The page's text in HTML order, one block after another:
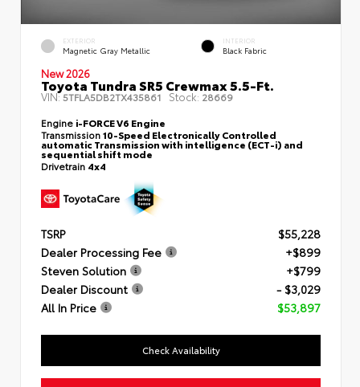
EXTERIOR
Magnetic Gray Metallic
INTERIOR
Black Fabric
New 2026
Toyota Tundra SR5 Crewmax 5.5-Ft.
VIN:5TFLA5DB2TX435861 Stock: 28669
Engine i-FORCE V6 Engine
Transmission10-Speed Electronically Controlled
automatic Transmission with intelligence (ECT-i) and
sequential shift mode
Drivetrain 4x4
TSRP
$55,228
Dealer Processing Fee
+$899
Steven Solution
+$799
Dealer Discount
- $3,029
All In Price
$53,897
Check Availability